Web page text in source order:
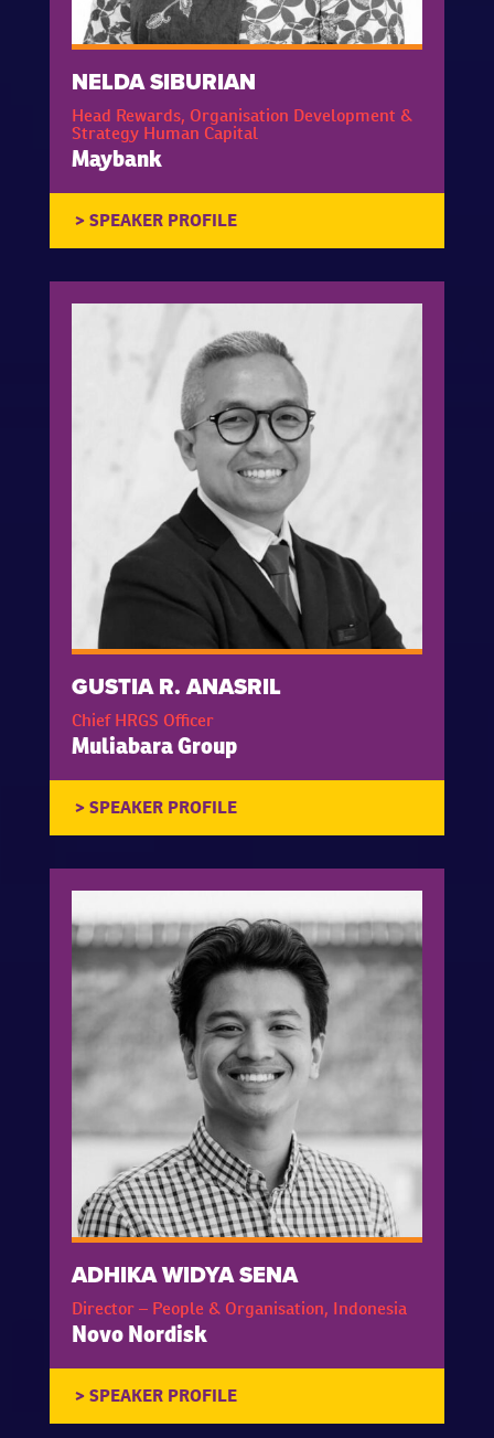
NELDA SIBURIAN
Head Rewards, Organisation Development &
Strategy Human Capital
Maybank
GUSTIA R. ANASRIL
Chief HRGS Officer
Muliabara Group
ADHIKA WIDYA SENA
Director – People & Organisation, Indonesia
Novo Nordisk